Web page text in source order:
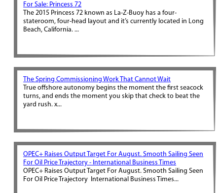
For Sale: Princess 72
The 2015 Princess 72 known as La-Z-Buoy has a four-
stateroom, four-head layout and it’s currently located in Long
Beach, California. ...
The Spring Commissioning Work That Cannot Wait
True offshore autonomy begins the moment the first seacock
turns, and ends the moment you skip that check to beat the
yard rush. x...
OPEC+ Raises Output Target For August. Smooth Sailing Seen
For Oil Price Trajectory - International Business Times
OPEC+ Raises Output Target For August. Smooth Sailing Seen
For Oil Price Trajectory International Business Times...